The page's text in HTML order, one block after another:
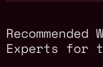
Experts for